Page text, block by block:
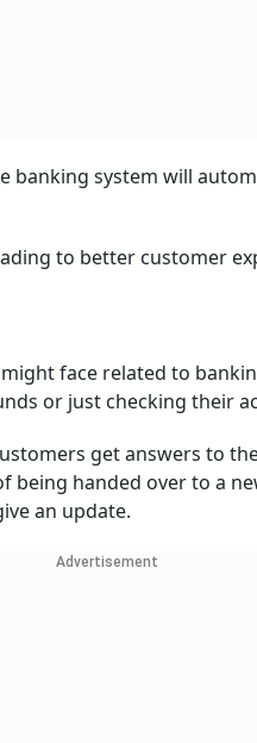
banking system will
to better customer
face related to
or just checking their
get answers to
handed over to a
an update.
Advertisement